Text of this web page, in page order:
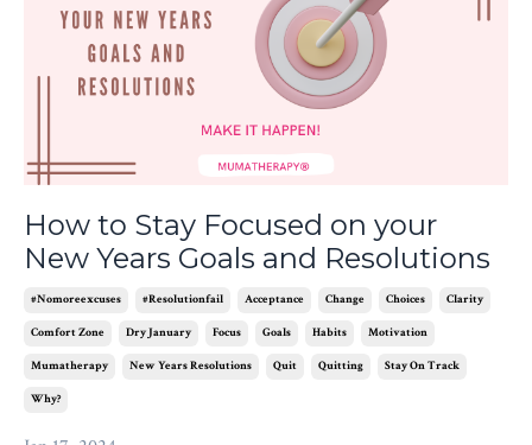
How to Stay Focused on your
New Years Goals and Resolutions
#nomoreexcuses #resolutionfail Acceptance Change Choices Clarity
Comfort Zone Dry January Focus Goals Habits Motivation
Mumatherapy New Years Resolutions Quit Quitting Stay On Track
Why?